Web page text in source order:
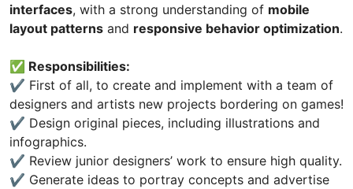
interfaces, with a strong understanding of mobile
layout patterns and responsive behavior optimization.
✅ Responsibilities:
✔️ First of all, to create and implement with a team of
designers and artists new projects bordering on games!
✔️ Design original pieces, including illustrations and
infographics.
✔️ Review junior designers’ work to ensure high quality.
✔️ Generate ideas to portray concepts and advertise